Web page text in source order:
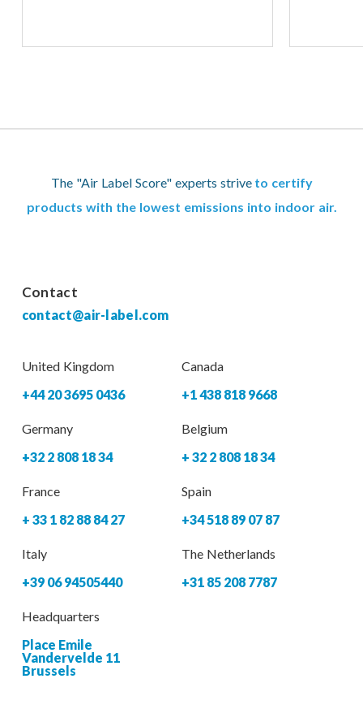
The "Air Label Score" experts strive to certify
products with the lowest emissions into indoor air.
Contact
contact@air-label.com
United Kingdom
+44 20 3695 0436
Canada
+1 438 818 9668
Germany
+32 2 808 18 34
Belgium
+ 32 2 808 18 34
France
+ 33 1 82 88 84 27
Spain
+34 518 89 07 87
Italy
+39 06 94505440
The Netherlands
+31 85 208 7787
Headquarters
Place Emile
Vandervelde 11
Brussels